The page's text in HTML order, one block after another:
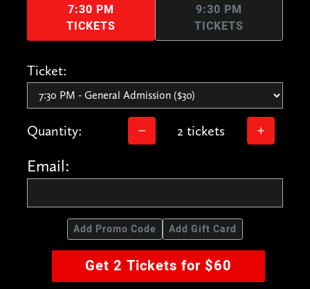
7:30 PM
TICKETS
9:30 PM
TICKETS
Ticket:
Quantity: 2 tickets
Email:
Add Promo Code Add Gift Card
Get 2 Tickets for $60